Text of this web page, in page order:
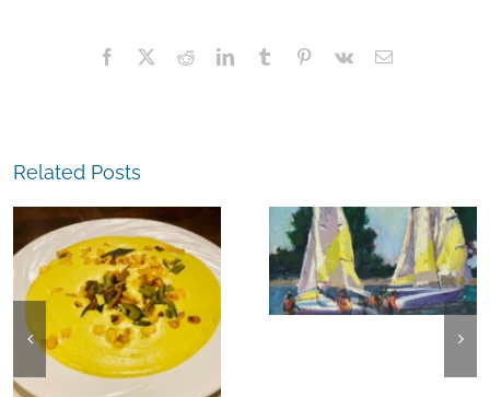
Facebook
X RedditLinkedInTumblr Pinterest
Vk Email
Related Posts
Experience,
Alameda:
Frank Bette
Center for the
Arts Plein Air
Exhibit
The
Experience,
Emeryville: